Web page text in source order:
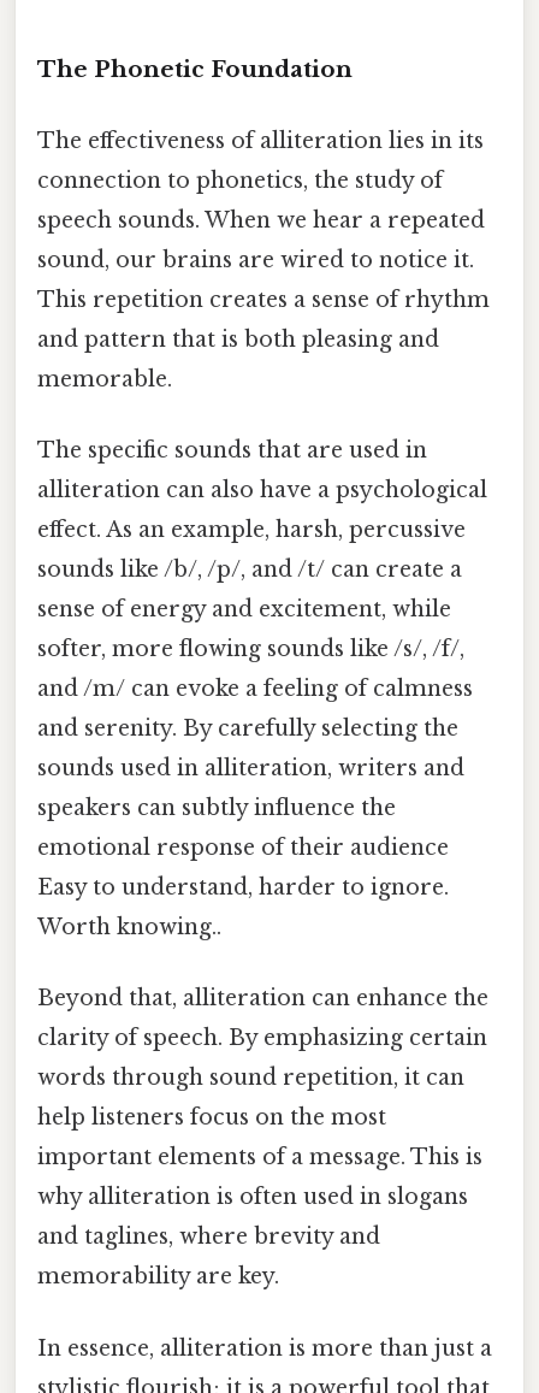
The Phonetic Foundation
The effectiveness of alliteration lies in its
connection to phonetics, the study of
speech sounds. When we hear a repeated
sound, our brains are wired to notice it.
This repetition creates a sense of rhythm
and pattern that is both pleasing and
memorable.
The specific sounds that are used in
alliteration can also have a psychological
effect. As an example, harsh, percussive
sounds like /b/, /p/, and /t/ can create a
sense of energy and excitement, while
softer, more flowing sounds like /s/, /f/,
and /m/ can evoke a feeling of calmness
and serenity. By carefully selecting the
sounds used in alliteration, writers and
speakers can subtly influence the
emotional response of their audience
Easy to understand, harder to ignore.
Worth knowing..
Beyond that, alliteration can enhance the
clarity of speech. By emphasizing certain
words through sound repetition, it can
help listeners focus on the most
important elements of a message. This is
why alliteration is often used in slogans
and taglines, where brevity and
memorability are key.
In essence, alliteration is more than just a
stylistic flourish; it is a powerful tool that